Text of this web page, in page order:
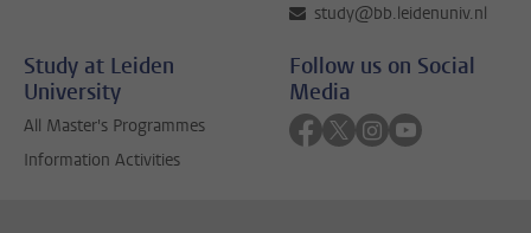
study@bb.leidenuniv.nl
Study at Leiden
University
All Master's Programmes
Information Activities
Follow us on Social
Media
Follow on facebook
Follow on twitter
Follow on
Follow on